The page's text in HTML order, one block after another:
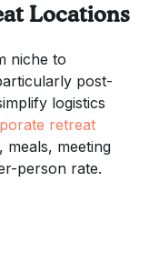
Locations
niche to
post-
logistics
retreat
meals, meeting
person rate.